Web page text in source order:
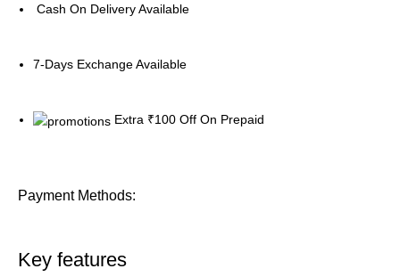
Cash On Delivery Available
7-Days Exchange Available
Extra ₹100 Off On Prepaid
Payment Methods:
Key features